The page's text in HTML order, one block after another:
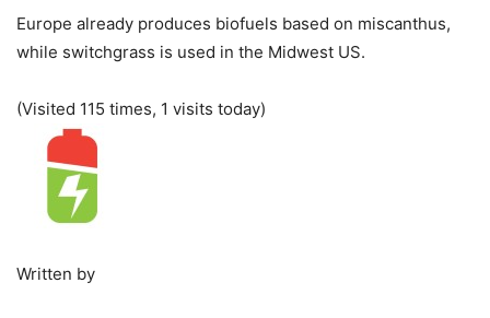
Europe already produces biofuels based on miscanthus,
while switchgrass is used in the Midwest US.
(Visited 115 times, 1 visits today)
Written by